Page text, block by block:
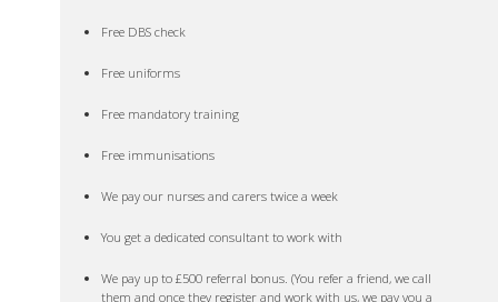
Free DBS check
Free uniforms
Free mandatory training
Free immunisations
We pay our nurses and carers twice a week
You get a dedicated consultant to work with
We pay up to £500 referral bonus. (You refer a friend, we call
them and once they register and work with us, we pay you a